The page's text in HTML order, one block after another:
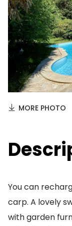
MORE PHOTO
You can
carp. A lovely
with garden